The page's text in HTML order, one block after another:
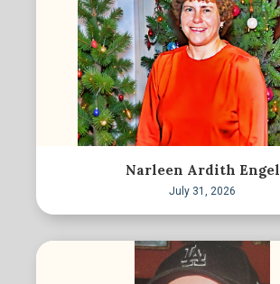
Narleen Ardith Engel
July 31, 2026